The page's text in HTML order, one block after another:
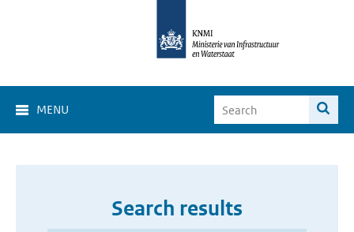
MENU
Search results